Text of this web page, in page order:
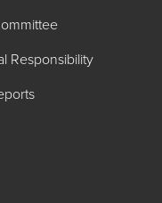
Responsibility